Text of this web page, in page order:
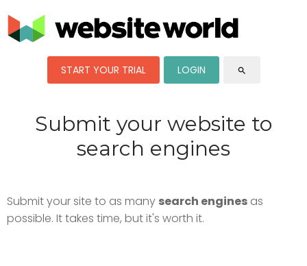
START YOUR TRIAL LOGIN search
Submit your website to
search engines
Submit your site to as many search engines as
possible. It takes time, but it's worth it.